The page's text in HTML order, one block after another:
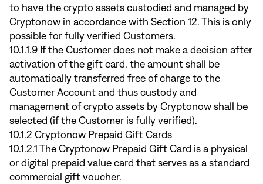
to have the crypto assets custodied and managed by
Cryptonow in accordance with Section 12. This is only
possible for fully verified Customers.
10.1.1.9 If the Customer does not make a decision after
activation of the gift card, the amount shall be
automatically transferred free of charge to the
Customer Account and thus custody and
management of crypto assets by Cryptonow shall be
selected (if the Customer is fully verified).
10.1.2 Cryptonow Prepaid Gift Cards
10.1.2.1 The Cryptonow Prepaid Gift Card is a physical
or digital prepaid value card that serves as a standard
commercial gift voucher.